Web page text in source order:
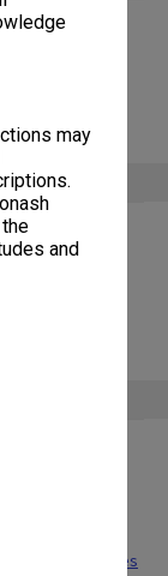
may
and
Terrain Studies